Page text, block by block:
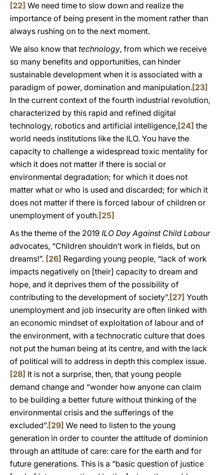
[22] We need time to slow down and realize the
importance of being present in the moment rather than
always rushing on to the next moment.
We also know that technology, from which we receive
so many benefits and opportunities, can hinder
sustainable development when it is associated with a
paradigm of power, domination and manipulation.[23]
In the current context of the fourth industrial revolution,
characterized by this rapid and refined digital
technology, robotics and artificial intelligence, [24] the
world needs institutions like the ILO. You have the
capacity to challenge a widespread toxic mentality for
which it does not matter if there is social or
environmental degradation; for which it does not
matter what or who is used and discarded; for which it
does not matter if there is forced labour of children or
unemployment of youth.[25]
As the theme of the 2019 ILO Day Against Child Labour
advocates, “Children shouldn’t work in fields, but on
dreams!”. [26] Regarding young people, “lack of work
impacts negatively on [their] capacity to dream and
hope, and it deprives them of the possibility of
contributing to the development of society”.[27] Youth
unemployment and job insecurity are often linked with
an economic mindset of exploitation of labour and of
the environment, with a technocratic culture that does
not put the human being at its centre, and with the lack
of political will to address in depth this complex issue.
[28] It is not a surprise, then, that young people
demand change and “wonder how anyone can claim
to be building a better future without thinking of the
environmental crisis and the sufferings of the
excluded”.[29] We need to listen to the young
generation in order to counter the attitude of dominion
through an attitude of care: care for the earth and for
future generations. This is a “basic question of justice